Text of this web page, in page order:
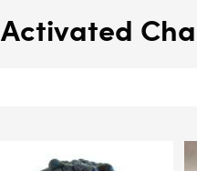
Activated